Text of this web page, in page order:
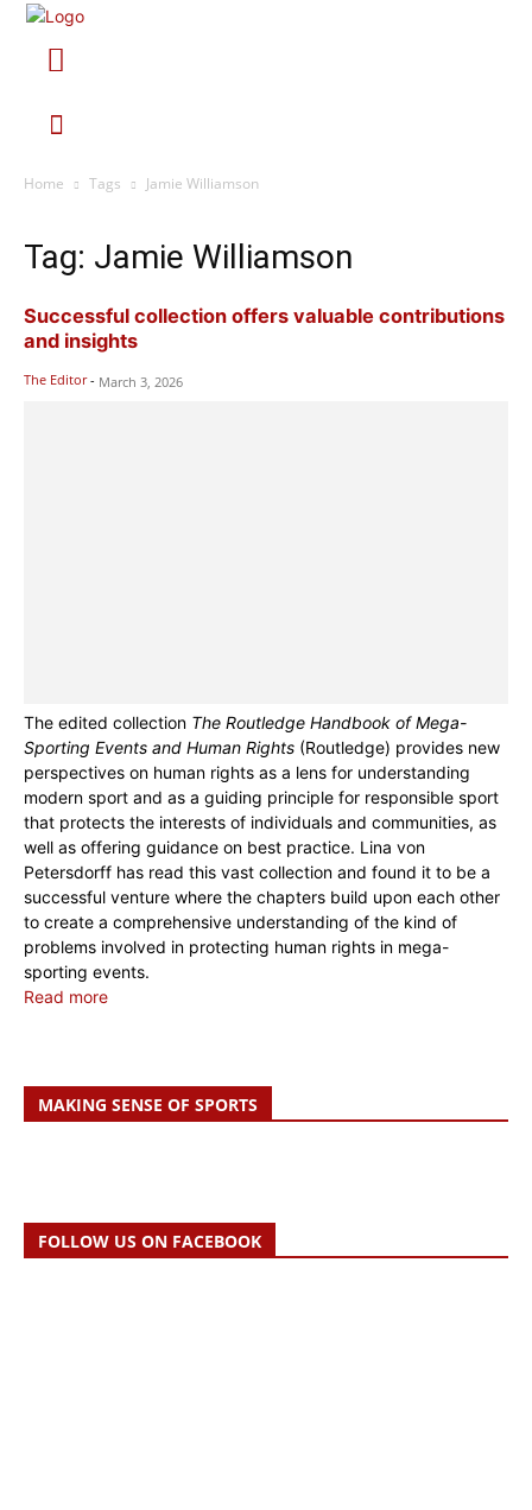
Home Tags Jamie Williamson
Tag: Jamie Williamson
Successful collection offers valuable contributions
and insights
The Editor - March 3, 2026
The edited collection The Routledge Handbook of Mega-
Sporting Events and Human Rights (Routledge) provides new
perspectives on human rights as a lens for understanding
modern sport and as a guiding principle for responsible sport
that protects the interests of individuals and communities, as
well as offering guidance on best practice. Lina von
Petersdorff has read this vast collection and found it to be a
successful venture where the chapters build upon each other
to create a comprehensive understanding of the kind of
problems involved in protecting human rights in mega-
sporting events.
Read more
MAKING SENSE OF SPORTS
FOLLOW US ON FACEBOOK